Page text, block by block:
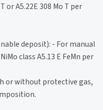
or A5.22E 308 Mo T per
deposit): - For manual
class A5.13 E FeMn per
or without protective gas,